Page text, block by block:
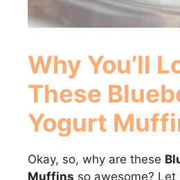
Why You’ll
These
Yogurt
Okay, so, why are these
Muffins so awesome? Let